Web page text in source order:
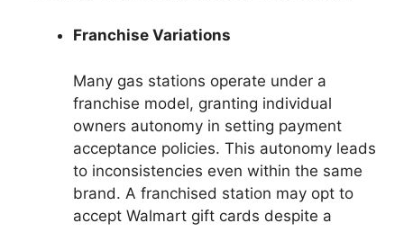
Franchise Variations
Many gas stations operate under a
franchise model, granting individual
owners autonomy in setting payment
acceptance policies. This autonomy leads
to inconsistencies even within the same
brand. A franchised station may opt to
accept Walmart gift cards despite a